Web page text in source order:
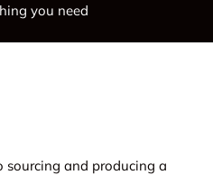
you need
sourcing and producing a